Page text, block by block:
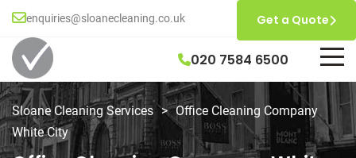
enquiries@sloanecleaning.co.uk
020 7584 6500
Get a Quote
Sloane Cleaning Services > Office Cleaning Company
White City